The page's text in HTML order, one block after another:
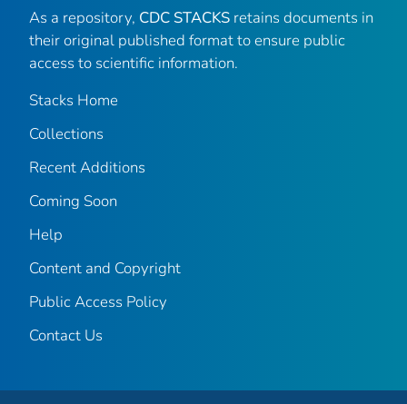
As a repository, CDC STACKS retains documents in
their original published format to ensure public
access to scientific information.
Stacks Home
Collections
Recent Additions
Coming Soon
Help
Content and Copyright
Public Access Policy
Contact Us